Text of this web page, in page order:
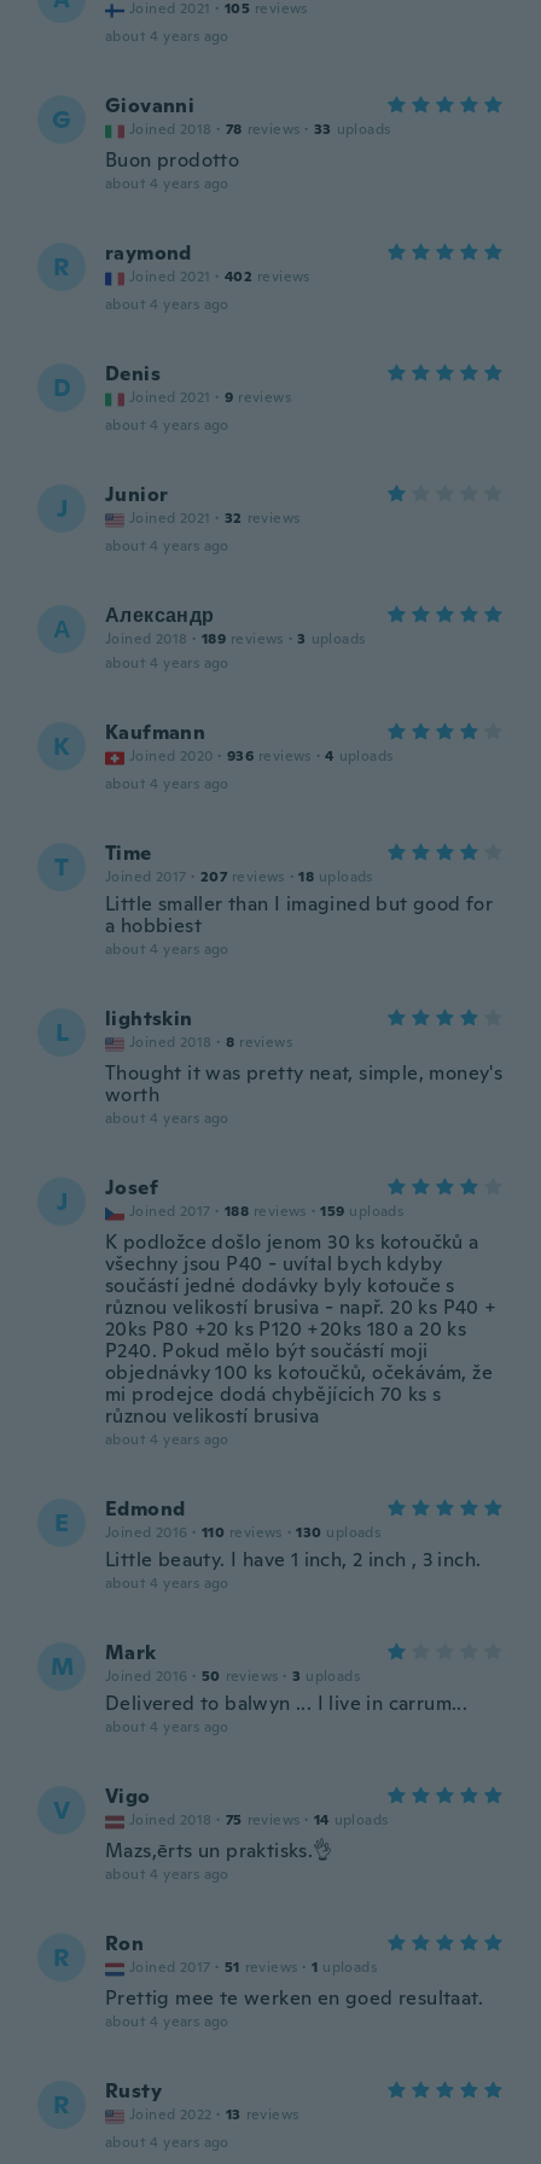
Joined 2021 · 105 reviews
about 4 years ago
G Giovanni
Joined 2018 · 78 reviews · 33 uploads
Buon prodotto
about 4 years ago
R raymond
Joined 2021 · 402 reviews
about 4 years ago
D Denis
Joined 2021 · 9 reviews
about 4 years ago
J Junior
Joined 2021 · 32 reviews
about 4 years ago
А Александр
Joined 2018 · 189 reviews · 3 uploads
about 4 years ago
K Kaufmann
Joined 2020 · 936 reviews · 4 uploads
about 4 years ago
T Time
Joined 2017 · 207 reviews · 18 uploads
Little smaller than I imagined but good for
a hobbiest
about 4 years ago
L lightskin
Joined 2018 · 8 reviews
Thought it was pretty neat, simple, money's
worth
about 4 years ago
J Josef
Joined 2017 · 188 reviews · 159 uploads
K podložce došlo jenom 30 ks kotoučků a
všechny jsou P40 - uvítal bych kdyby
součástí jedné dodávky byly kotouče s
různou velikostí brusiva - např. 20 ks P40 +
20ks P80 +20 ks P120 +20ks 180 a 20 ks
P240. Pokud mělo být součástí moji
objednávky 100 ks kotoučků, očekávám, že
mi prodejce dodá chybějícich 70 ks s
různou velikostí brusiva
about 4 years ago
E Edmond
Joined 2016 · 110 reviews · 130 uploads
Little beauty. I have 1 inch, 2 inch , 3 inch.
about 4 years ago
M Mark
Joined 2016 · 50 reviews · 3 uploads
Delivered to balwyn ... I live in carrum...
about 4 years ago
V Vigo
Joined 2018 · 75 reviews · 14 uploads
Mazs,ērts un praktisks.👌
about 4 years ago
R Ron
Joined 2017 · 51 reviews · 1 uploads
Prettig mee te werken en goed resultaat.
about 4 years ago
R Rusty
Joined 2022 · 13 reviews
about 4 years ago